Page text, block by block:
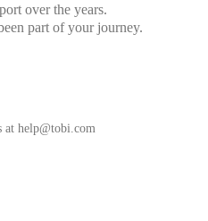
over the years.
part of your journey.
at help@tobi.com